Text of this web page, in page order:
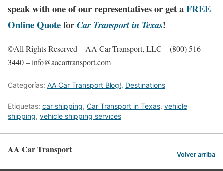
speak with one of our representatives or get aFREE
Online QuoteforCar Transport in Texas!
©All Rights Reserved – AA Car Transport, LLC – (800) 516-
3440 – info@aacartransport.com
Categorías: AA Car Transport Blog!, Destinations
Etiquetas: car shipping, Car Transport in Texas, vehicle
shipping, vehicle shipping services
AA Car Transport Volver arriba